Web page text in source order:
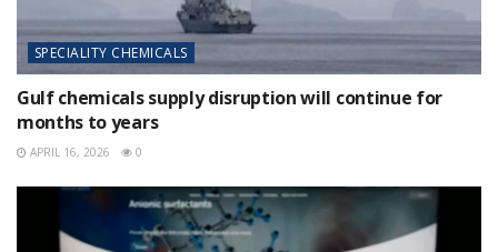
SPECIALITY CHEMICALS
Gulf chemicals supply disruption will continue for
months to years
APRIL 16, 2026 0